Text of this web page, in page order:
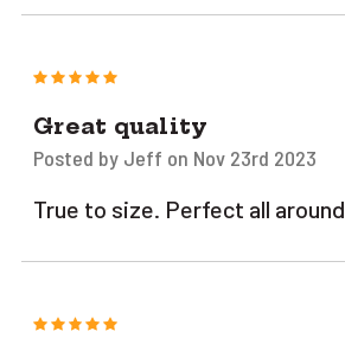
5
Great quality
Posted by Jeff on Nov 23rd 2023
True to size. Perfect all around
5